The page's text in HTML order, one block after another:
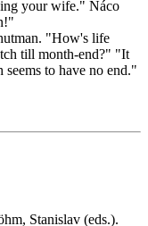
your wife." Náco
"How's life
till month-end?" "It
to have no end."
Stanislav (eds.).